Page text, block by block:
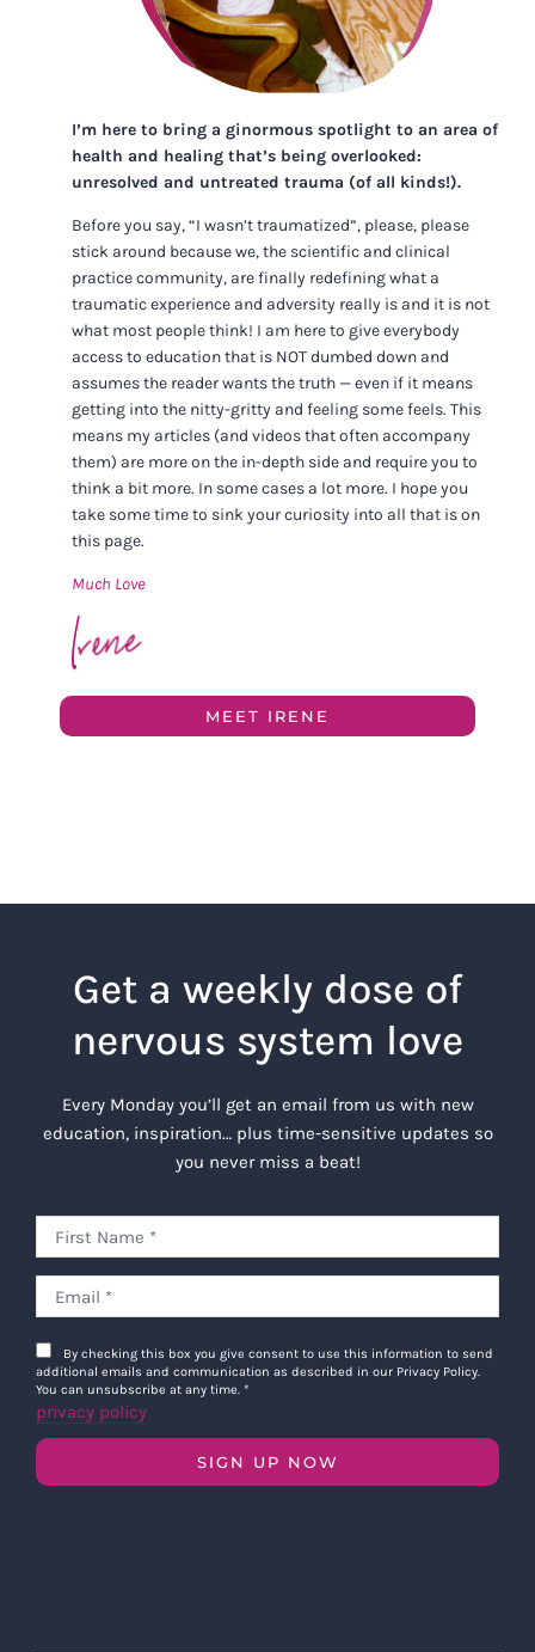
I’m here to bring a ginormous spotlight to an area of
health and healing that’s being overlooked:
unresolved and untreated trauma (of all kinds!).
Before you say, “I wasn’t traumatized”, please, please
stick around because we, the scientific and clinical
practice community, are finally redefining what a
traumatic experience and adversity really is and it is not
what most people think! I am here to give everybody
access to education that is NOT dumbed down and
assumes the reader wants the truth — even if it means
getting into the nitty-gritty and feeling some feels. This
means my articles (and videos that often accompany
them) are more on the in-depth side and require you to
think a bit more. In some cases a lot more. I hope you
take some time to sink your curiosity into all that is on
this page.
Much Love
MEET IRENE
Get a weekly dose of
nervous system love
Every Monday you’ll get an email from us with new
education, inspiration… plus time-sensitive updates so
you never miss a beat!
By checking this box you give consent to use this information to send
additional emails and communication as described in our Privacy Policy.
You can unsubscribe at any time. *
privacy policy
SIGN UP NOW